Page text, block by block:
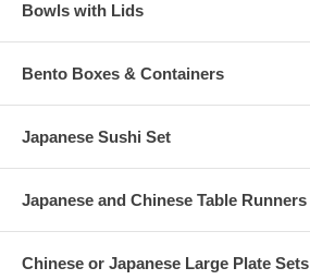
Bowls with Lids
Bento Boxes & Containers
Japanese Sushi Set
Japanese and Chinese Table Runners
Chinese or Japanese Large Plate Sets